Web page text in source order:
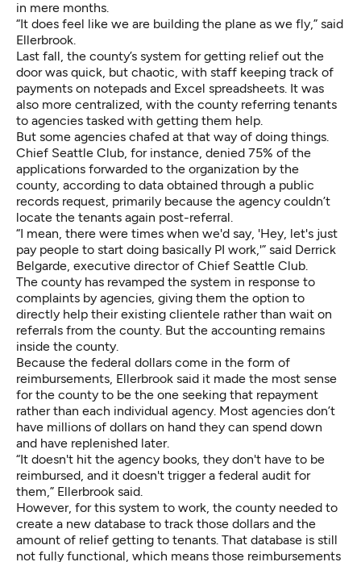
in mere months.
“It does feel like we are building the plane as we fly,” said
Ellerbrook.
Last fall, the county’s system for getting relief out the
door was quick, but chaotic, with staff keeping track of
payments on notepads and Excel spreadsheets. It was
also more centralized, with the county referring tenants
to agencies tasked with getting them help.
But some agencies chafed at that way of doing things.
Chief Seattle Club, for instance, denied 75% of the
applications forwarded to the organization by the
county, according to data obtained through a public
records request, primarily because the agency couldn’t
locate the tenants again post-referral.
“I mean, there were times when we'd say, 'Hey, let's just
pay people to start doing basically PI work,'” said Derrick
Belgarde, executive director of Chief Seattle Club.
The county has revamped the system in response to
complaints by agencies, giving them the option to
directly help their existing clientele rather than wait on
referrals from the county. But the accounting remains
inside the county.
Because the federal dollars come in the form of
reimbursements, Ellerbrook said it made the most sense
for the county to be the one seeking that repayment
rather than each individual agency. Most agencies don’t
have millions of dollars on hand they can spend down
and have replenished later.
“It doesn't hit the agency books, they don't have to be
reimbursed, and it doesn't trigger a federal audit for
them,” Ellerbrook said.
However, for this system to work, the county needed to
create a new database to track those dollars and the
amount of relief getting to tenants. That database is still
not fully functional, which means those reimbursements